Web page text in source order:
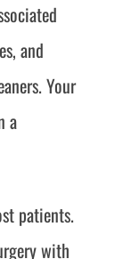
and
Your
a
patients.
with